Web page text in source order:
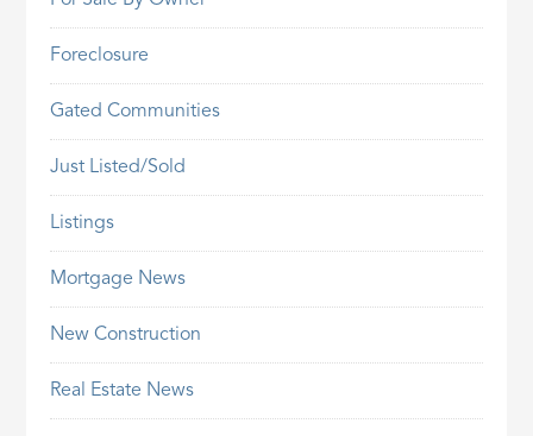
Foreclosure
Gated Communities
Just Listed/Sold
Listings
Mortgage News
New Construction
Real Estate News